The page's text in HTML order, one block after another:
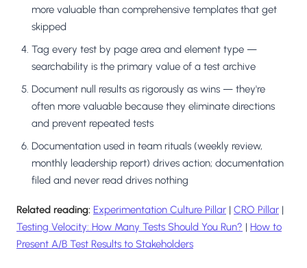
more valuable than comprehensive templates that get
skipped
Tag every test by page area and element type —
searchability is the primary value of a test archive
Document null results as rigorously as wins — they're
often more valuable because they eliminate directions
and prevent repeated tests
Documentation used in team rituals (weekly review,
monthly leadership report) drives action; documentation
filed and never read drives nothing
Related reading: Experimentation Culture Pillar | CRO Pillar |
Testing Velocity: How Many Tests Should You Run? | How to
Present A/B Test Results to Stakeholders